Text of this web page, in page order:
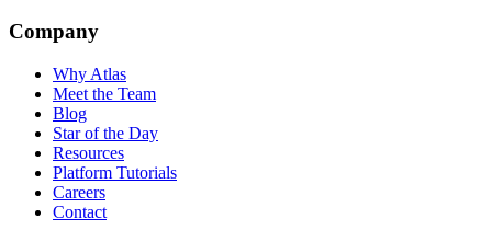
Company
Why Atlas
Meet the Team
Blog
Star of the Day
Resources
Platform Tutorials
Careers
Contact